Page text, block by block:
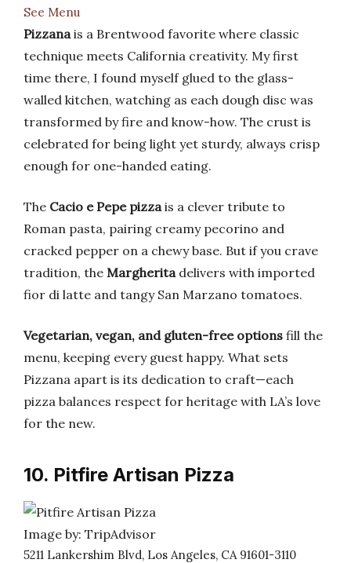
See Menu
Pizzanais a Brentwood favorite where classic
technique meets California creativity. My first
time there, I found myself glued to the glass-
walled kitchen, watching as each dough disc was
transformed by fire and know-how. The crust is
celebrated for being light yet sturdy, always crisp
enough for one-handed eating.
The Cacio e Pepe pizzais a clever tribute to
Roman pasta, pairing creamy pecorino and
cracked pepper on a chewy base. But if you crave
tradition, the Margheritadelivers with imported
fior di latte and tangy San Marzano tomatoes.
Vegetarian, vegan, and gluten-free options fill the
menu, keeping every guest happy. What sets
Pizzana apart is its dedication to craft—each
pizza balances respect for heritage with LA’s love
for the new.
10. Pitfire Artisan Pizza
Image by: TripAdvisor
5211 Lankershim Blvd, Los Angeles, CA 91601-3110